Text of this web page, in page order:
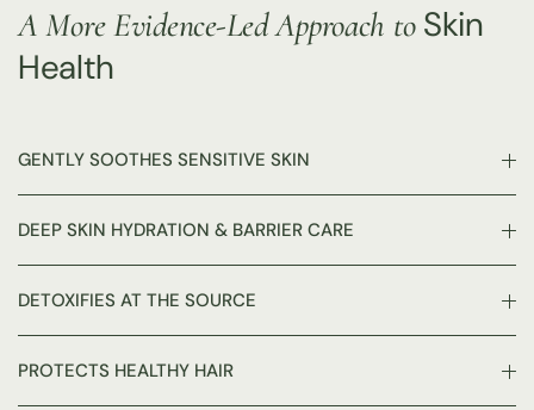
A More Evidence-Led Approach to Skin
Health
GENTLY SOOTHES SENSITIVE SKIN
DEEP SKIN HYDRATION & BARRIER CARE
DETOXIFIES AT THE SOURCE
PROTECTS HEALTHY HAIR